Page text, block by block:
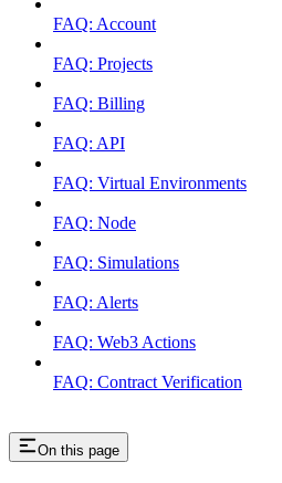
FAQ: Account
FAQ: Projects
FAQ: Billing
FAQ: API
FAQ: Virtual Environments
FAQ: Node
FAQ: Simulations
FAQ: Alerts
FAQ: Web3 Actions
FAQ: Contract Verification
On this page